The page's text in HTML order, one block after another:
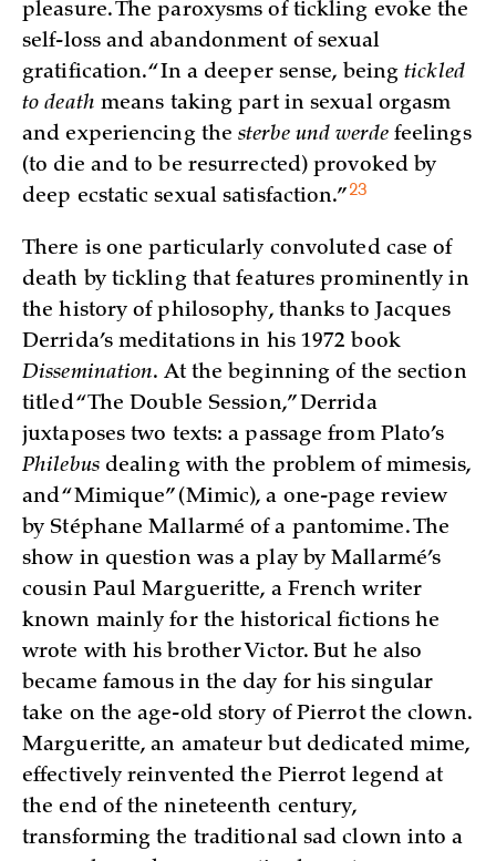
pleasure. The paroxysms of tickling evoke the
self-loss and abandonment of sexual
gratification. “In a deeper sense, beingtickled
to death means taking part in sexual orgasm
and experiencing the sterbe und werdefeelings
(to die and to be resurrected) provoked by
deep ecstatic sexualsatisfaction.” 23
There is one particularly convoluted case of
death by tickling that features prominently in
the history of philosophy, thanks to Jacques
Derrida’s meditations in his 1972 book
Dissemination. At the beginning of the section
titled “The Double Session,” Derrida
juxtaposes two texts: a passage from Plato’s
Philebusdealing with the problem of mimesis,
and “Mimique” (Mimic), a one-page review
by Stéphane Mallarmé of a pantomime. The
show in question was a play by Mallarmé’s
cousin Paul Margueritte, a French writer
known mainly for the historical fictions he
wrote with his brother Victor. But he also
became famous in the day for his singular
take on the age-old story of Pierrot the clown.
Margueritte, an amateur but dedicated mime,
effectively reinvented the Pierrot legend at
the end of the nineteenth century,
transforming the traditional sad clown into a